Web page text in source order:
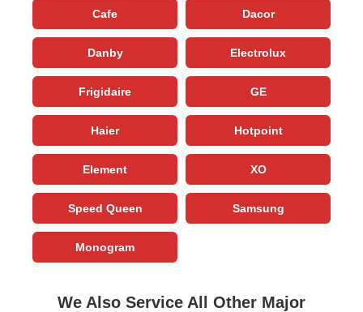
Cafe Dacor
Danby Electrolux
Frigidaire GE
Haier Hotpoint
Element XO
Speed Queen Samsung
Monogram
We Also Service All Other Major